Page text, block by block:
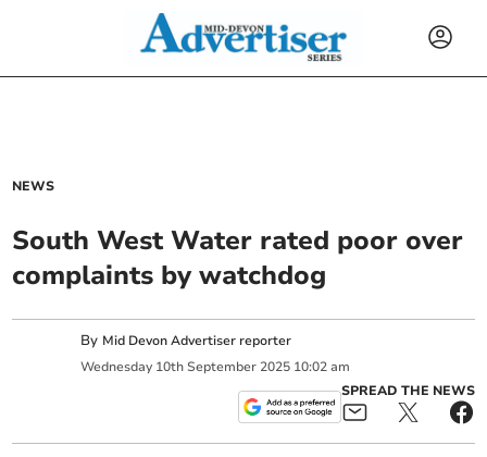
NEWS
South West Water rated poor over
complaints by watchdog
By Mid Devon Advertiser reporter
Wednesday 10th September 2025 10:02 am
SPREAD THE NEWS